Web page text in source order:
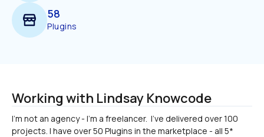
58
Plugins
Working with Lindsay Knowcode
I'm not an agency - I'm a freelancer.  I've delivered over 100
projects. I have over 50 Plugins in the marketplace - all 5*